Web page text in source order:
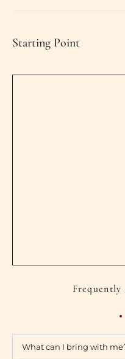
Starting Point
Frequently
What can I bring with